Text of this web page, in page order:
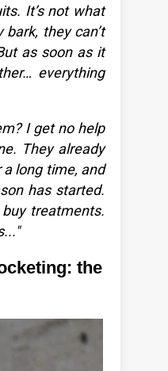
It’s not what
they can’t
as soon as it
everything
I get no help
They already
a long time, and
has started.
treatments.
the